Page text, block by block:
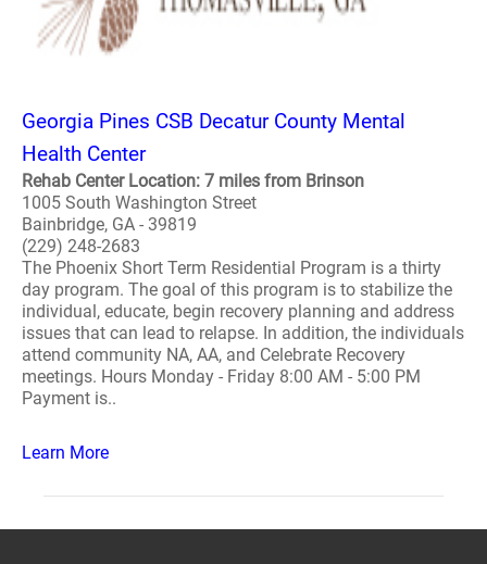
Georgia Pines CSB Decatur County Mental
Health Center
Rehab Center Location: 7 miles from Brinson
1005 South Washington Street
Bainbridge, GA - 39819
(229) 248-2683
The Phoenix Short Term Residential Program is a thirty
day program. The goal of this program is to stabilize the
individual, educate, begin recovery planning and address
issues that can lead to relapse. In addition, the individuals
attend community NA, AA, and Celebrate Recovery
meetings. Hours Monday - Friday 8:00 AM - 5:00 PM
Payment is..
Learn More